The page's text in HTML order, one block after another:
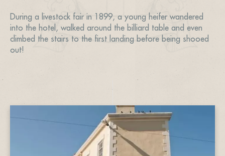
During a livestock fair in 1899, a young heifer wandered
into the hotel, walked around the billiard table and even
climbed the stairs to the first landing before being shooed
out!